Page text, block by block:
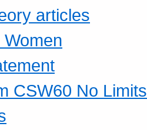
articles
CSW60 No